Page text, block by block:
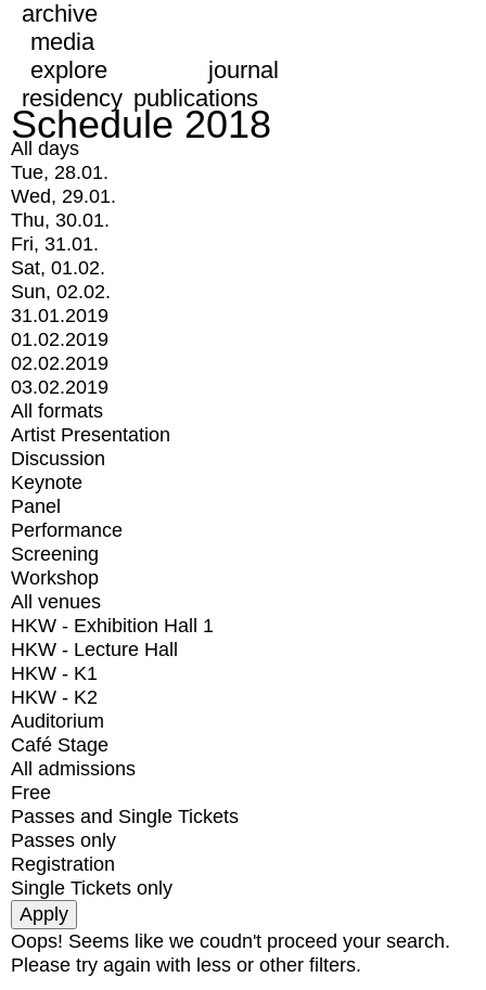
archive
media
explore
journal
residency publications
Schedule 2018
All days
Tue, 28.01.
Wed, 29.01.
Thu, 30.01.
Fri, 31.01.
Sat, 01.02.
Sun, 02.02.
31.01.2019
01.02.2019
02.02.2019
03.02.2019
All formats
Artist Presentation
Discussion
Keynote
Panel
Performance
Screening
Workshop
All venues
HKW - Exhibition Hall 1
HKW - Lecture Hall
HKW - K1
HKW - K2
Auditorium
Café Stage
All admissions
Free
Passes and Single Tickets
Passes only
Registration
Single Tickets only
Oops! Seems like we coudn't proceed your search.
Please try again with less or other filters.